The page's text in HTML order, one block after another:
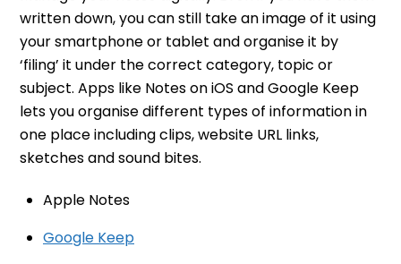
written down, you can still take an image of it using
your smartphone or tablet and organise it by
‘filing’ it under the correct category, topic or
subject. Apps like Notes on iOS and Google Keep
lets you organise different types of information in
one place including clips, website URL links,
sketches and sound bites.
Apple Notes
Google Keep